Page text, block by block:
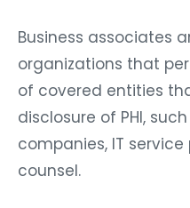
Business associates
organizations that
of covered entities
disclosure of PHI,
companies, IT
counsel.